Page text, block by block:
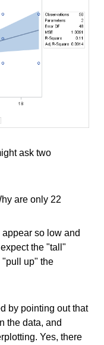
ask two
are only 22
so low and
the "tall"
"pull up" the
by pointing out that
the data, and
Yes, there